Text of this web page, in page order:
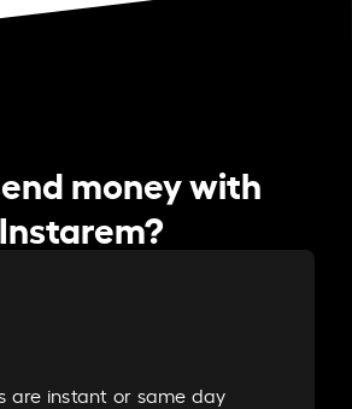
money with
Instarem?
are instant or same day